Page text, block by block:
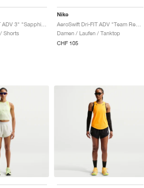
AeroSwift Dri-FIT ADV 3" "Sapphire & Hot Lava"
Shorts
Nike
AeroSwift Dri-FIT ADV "Team Red & Black"
Damen / Laufen / Tanktop
CHF 105